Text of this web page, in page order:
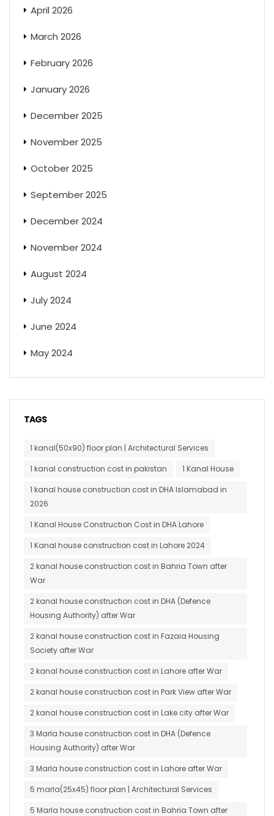
April 2026
March 2026
February 2026
January 2026
December 2025
November 2025
October 2025
September 2025
December 2024
November 2024
August 2024
July 2024
June 2024
May 2024
TAGS
1 kanal(50x90) floor plan | Architectural Services
1 kanal construction cost in pakistan
1 Kanal House
1 kanal house construction cost in DHA Islamabad in
2026
1 Kanal House Construction Cost in DHA Lahore
1 Kanal house construction cost in Lahore 2024
2 kanal house construction cost in Bahria Town after
War
2 kanal house construction cost in DHA (Defence
Housing Authority) after War
2 kanal house construction cost in Fazaia Housing
Society after War
2 kanal house construction cost in Lahore after War
2 kanal house construction cost in Park View after War
2 kanal house construction cost in Lake city after War
3 Marla house construction cost in DHA (Defence
Housing Authority) after War
3 Marla house construction cost in Lahore after War
5 marla(25x45) floor plan | Architectural Services
5 Marla house construction cost in Bahria Town after